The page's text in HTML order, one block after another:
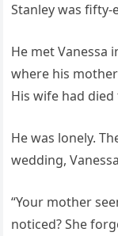
Stanley was fifty-
He met Vanessa
where his
His wife had
He was lonely.
wedding,
“Your mother
noticed? She